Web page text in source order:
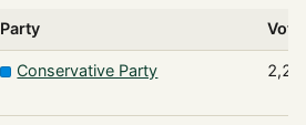
Party
Conservative Party